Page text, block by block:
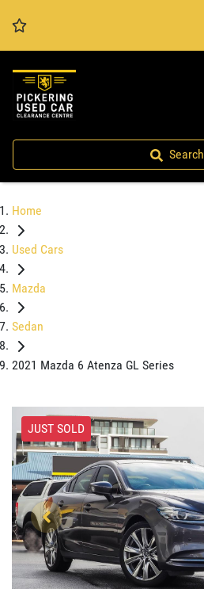
Search
Home
Used Cars
Mazda
Sedan
2021 Mazda 6 Atenza GL Series
JUST SOLD